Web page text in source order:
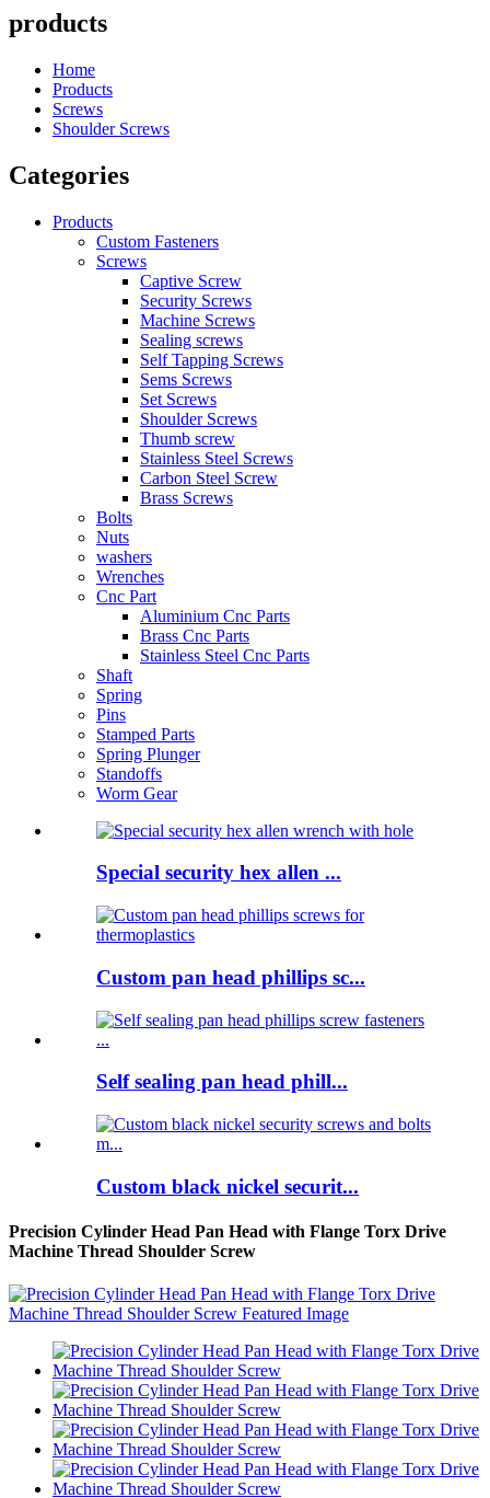
products
Home
Products
Screws
Shoulder Screws
Categories
Products
Custom Fasteners
Screws
Captive Screw
Security Screws
Machine Screws
Sealing screws
Self Tapping Screws
Sems Screws
Set Screws
Shoulder Screws
Thumb screw
Stainless Steel Screws
Carbon Steel Screw
Brass Screws
Bolts
Nuts
washers
Wrenches
Cnc Part
Aluminium Cnc Parts
Brass Cnc Parts
Stainless Steel Cnc Parts
Shaft
Spring
Pins
Stamped Parts
Spring Plunger
Standoffs
Worm Gear
Special security hex allen ...
Custom pan head phillips sc...
Self sealing pan head phill...
Custom black nickel securit...
Precision Cylinder Head Pan Head with Flange Torx Drive
Machine Thread Shoulder Screw